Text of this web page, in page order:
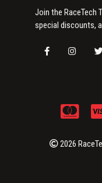
Join the RaceTech
special discounts,
2026